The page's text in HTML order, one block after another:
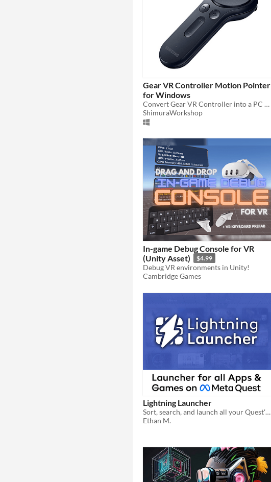
Gear VR Controller Motion Pointer
for Windows
Convert Gear VR Controller into a PC air mouse, motion pointer, wireless presenter, lightgun and gyro/motion gamepad.
ShimuraWorkshop
In-game Debug Console for VR
(Unity Asset)
$4.99
Debug VR environments in Unity!
Cambridge Games
Lightning Launcher
Sort, search, and launch all your Quest's apps and games.
Ethan M.